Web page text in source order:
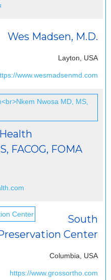
Wes Madsen, M.D.
Layton, USA
www.wesmadsenmd.com
FACOG, FOMA
South
Center
Columbia, USA
https://www.grossortho.com